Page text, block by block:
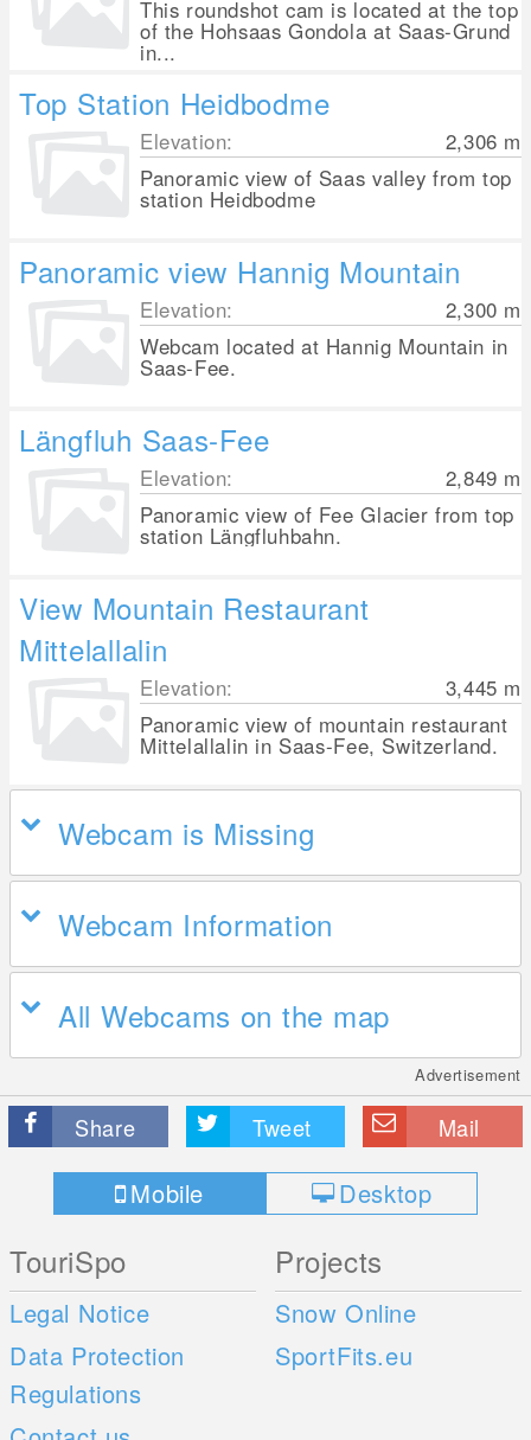
This roundshot cam is located at the top
of the Hohsaas Gondola at Saas-Grund
in...
Top Station Heidbodme
Elevation: 2,306 m
Panoramic view of Saas valley from top
station Heidbodme
Panoramic view Hannig Mountain
Elevation: 2,300 m
Webcam located at Hannig Mountain in
Saas-Fee.
Längfluh Saas-Fee
Elevation: 2,849 m
Panoramic view of Fee Glacier from top
station Längfluhbahn.
View Mountain Restaurant
Mittelallalin
Elevation: 3,445 m
Panoramic view of mountain restaurant
Mittelallalin in Saas-Fee, Switzerland.
Webcam is Missing
Webcam Information
All Webcams on the map
Advertisement
Share Tweet Mail
Mobile Desktop
TouriSpo
Legal Notice
Data Protection
Regulations
Projects
Snow Online
SportFits.eu